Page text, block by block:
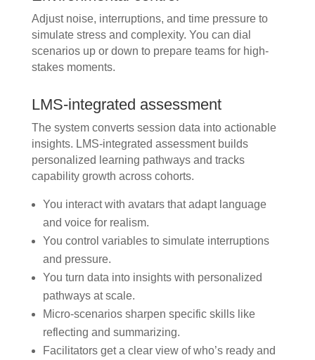
Adjust noise, interruptions, and time pressure to
simulate stress and complexity. You can dial
scenarios up or down to prepare teams for high-
stakes moments.
LMS-integrated assessment
The system converts session data into actionable
insights. LMS-integrated assessment builds
personalized learning pathways and tracks
capability growth across cohorts.
You interact with avatars that adapt language
and voice for realism.
You control variables to simulate interruptions
and pressure.
You turn data into insights with personalized
pathways at scale.
Micro-scenarios sharpen specific skills like
reflecting and summarizing.
Facilitators get a clear view of who’s ready and